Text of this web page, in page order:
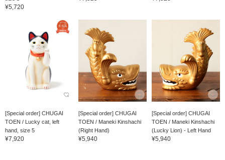
¥5,720
[Special order] CHUGAI
TOEN / Lucky cat, left
hand, size 5
¥7,920
[Special order] CHUGAI
TOEN / Maneki Kinshachi
(Right Hand)
¥5,940
[Special order] CHUGAI
TOEN / Maneki Kinshachi
(Lucky Lion) - Left Hand
¥5,940